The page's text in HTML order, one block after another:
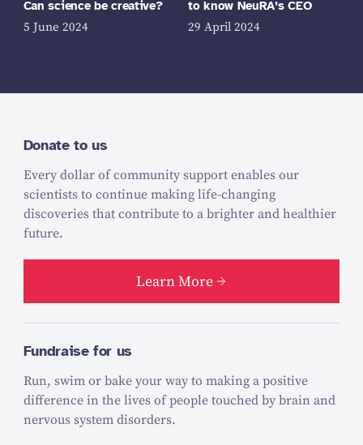
Can science be creative?
5 June 2024
to know NeuRA’s CEO
29 April 2024
Donate to us
Every dollar of community support enables our
scientists to continue making life-changing
discoveries that contribute to a brighter and healthier
future.
Learn More
Fundraise for us
Run, swim or bake your way to making a positive
difference in the lives of people touched by brain and
nervous system disorders.